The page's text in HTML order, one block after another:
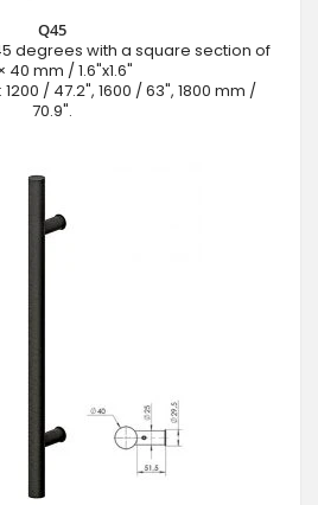
Q45
degrees with a square section of
40 mm / 1.6"x1.6"
/ 47.2", 1600 / 63", 1800 mm /
70.9".